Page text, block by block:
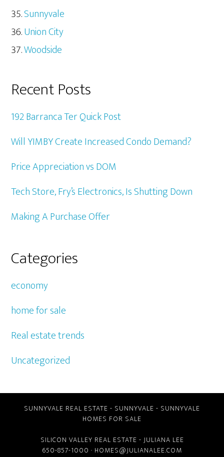
Sunnyvale
Union City
Woodside
Recent Posts
192 Barranca Ter Quick Post
Will YIMBY Create Increased Condo Demand?
Price Appreciation vs DOM
Tech Store, Fry’s Electronics, Is Shutting Down
Making A Purchase Offer
Categories
economy
home for sale
Real estate trends
Uncategorized
SUNNYVALE REAL ESTATE - SUNNYVALE - SUNNYVALE
HOMES FOR SALE
SILICON VALLEY REAL ESTATE - JULIANA LEE
650-857-1000 · HOMES@JULIANALEE.COM